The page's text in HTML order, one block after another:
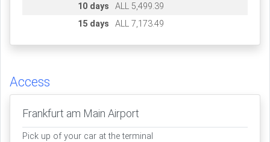
10 days
ALL 5,499.39
15 days
ALL 7,173.49
Access
Frankfurt am Main Airport
Pick up of your car at the terminal